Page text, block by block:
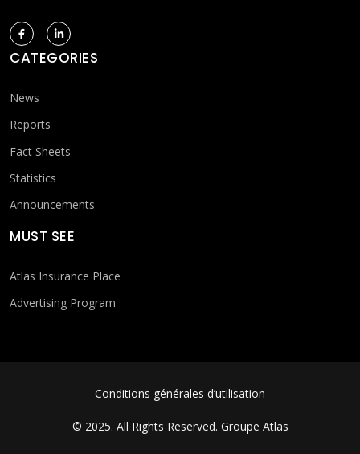
CATEGORIES
News
Reports
Fact Sheets
Statistics
Announcements
MUST SEE
Atlas Insurance Place
Advertising Program
FOOTER MENUConditions générales d’utilisation
© 2025. All Rights Reserved. Groupe Atlas